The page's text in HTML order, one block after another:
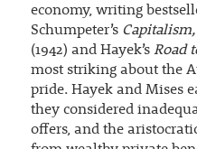
economy, writing
Schumpeter’s
(1942) and Hayek’s Road
most striking about the
pride. Hayek and Mises
they considered
offers, and the